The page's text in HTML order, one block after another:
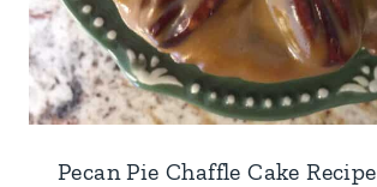
Pecan Pie Chaffle Cake Recipe